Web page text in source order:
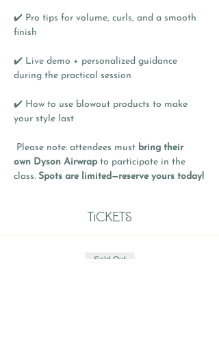
✔️ Pro tips for volume, curls, and a smooth
finish
✔️ Live demo + personalized guidance
during the practical session
✔️ How to use blowout products to make
your style last
Please note: attendees must bring their
own Dyson Airwrap to participate in the
class. Spots are limited—reserve yours today!
Tickets
Sold Out